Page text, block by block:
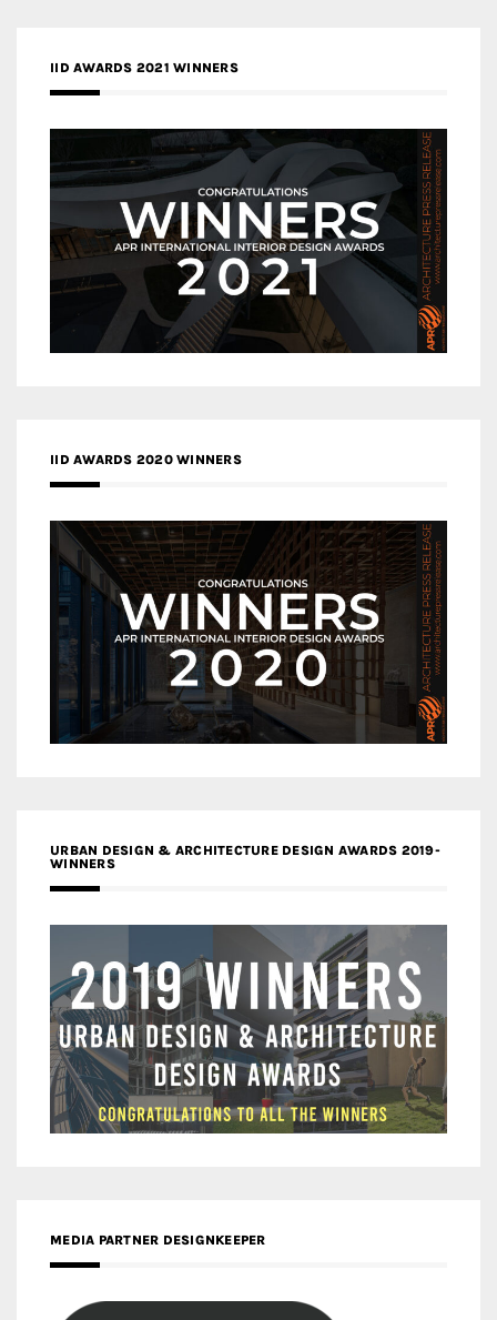
IID AWARDS 2021 WINNERS
IID AWARDS 2020 WINNERS
URBAN DESIGN & ARCHITECTURE DESIGN AWARDS 2019-
WINNERS
MEDIA PARTNER DESIGNKEEPER